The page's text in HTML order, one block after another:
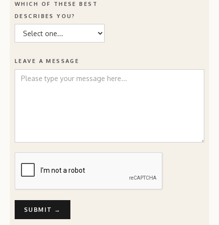
WHICH OF THESE BEST
DESCRIBES YOU?
LEAVE A MESSAGE